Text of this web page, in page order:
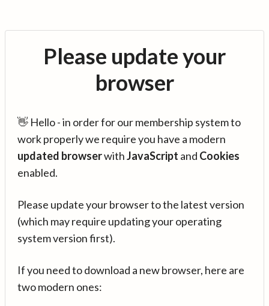
Please update your
browser
👋 Hello - in order for our membership system to
work properly we require you have a modern
updated browserwithJavaScript and Cookies
enabled.
Please update your browser to the latest version
(which may require updating your operating
system version first).
If you need to download a new browser, here are
two modern ones: